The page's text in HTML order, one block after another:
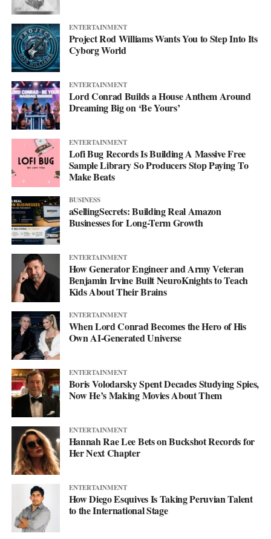
ENTERTAINMENT
Project Rod Williams Wants You to Step Into Its
Cyborg World
ENTERTAINMENT
Lord Conrad Builds a House Anthem Around
Dreaming Big on ‘Be Yours’
ENTERTAINMENT
Lofi Bug Records Is Building A Massive Free
Sample Library So Producers Stop Paying To
Make Beats
BUSINESS
aSellingSecrets: Building Real Amazon
Businesses for Long-Term Growth
ENTERTAINMENT
How Generator Engineer and Army Veteran
Benjamin Irvine Built NeuroKnights to Teach
Kids About Their Brains
ENTERTAINMENT
When Lord Conrad Becomes the Hero of His
Own AI-Generated Universe
ENTERTAINMENT
Boris Volodarsky Spent Decades Studying Spies,
Now He’s Making Movies About Them
ENTERTAINMENT
Hannah Rae Lee Bets on Buckshot Records for
Her Next Chapter
ENTERTAINMENT
How Diego Esquives Is Taking Peruvian Talent
to the International Stage